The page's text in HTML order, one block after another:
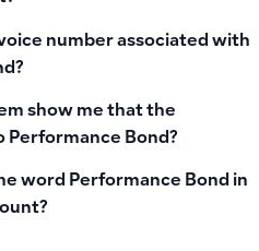
number associated with
show me that the
Bond?
word Performance Bond in